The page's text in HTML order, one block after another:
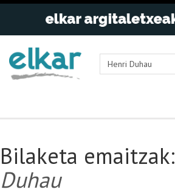
Bilaketa emaitzak:
Duhau